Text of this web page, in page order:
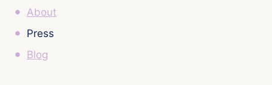
About
Press
Blog